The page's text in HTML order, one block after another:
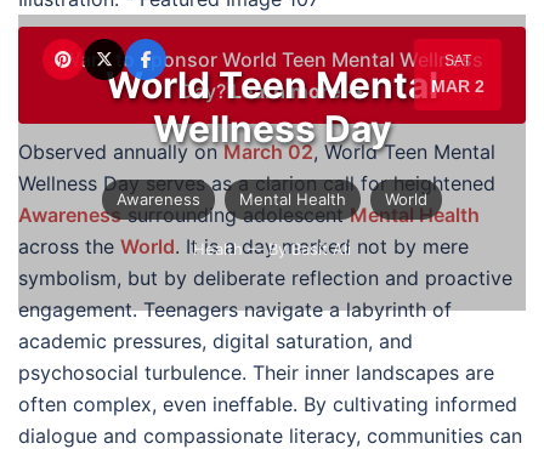
SAT
MAR 2
World Teen Mental
Wellness Day
Awareness Mental Health World
Health— By Basit Ali
Want to sponsor World Teen Mental Wellness
Day? Learn more →
Observed annually onMarch 02, World Teen Mental
Wellness Day serves as a clarion call for heightened
Awarenesssurrounding adolescentMental Health
across the World. It is a day marked not by mere
symbolism, but by deliberate reflection and proactive
engagement. Teenagers navigate a labyrinth of
academic pressures, digital saturation, and
psychosocial turbulence. Their inner landscapes are
often complex, even ineffable. By cultivating informed
dialogue and compassionate literacy, communities can